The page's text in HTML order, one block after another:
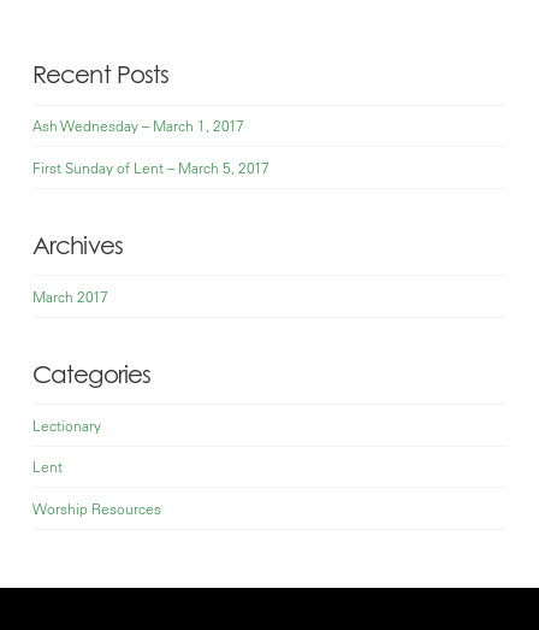
Recent Posts
Ash Wednesday – March 1, 2017
First Sunday of Lent – March 5, 2017
Archives
March 2017
Categories
Lectionary
Lent
Worship Resources